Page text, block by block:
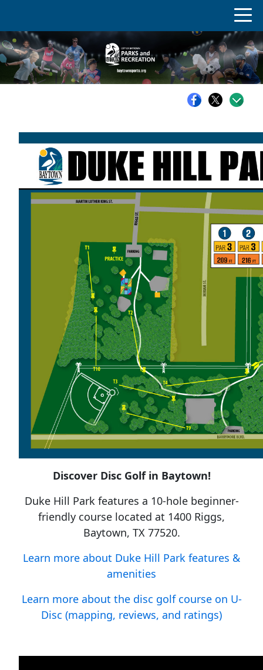
Discover Disc Golf in Baytown!
Duke Hill Park features a 10-hole beginner-
friendly course located at 1400 Riggs,
Baytown, TX 77520.
Learn more about Duke Hill Park features &
amenities
Learn more about the disc golf course on U-
Disc (mapping, reviews, and ratings)